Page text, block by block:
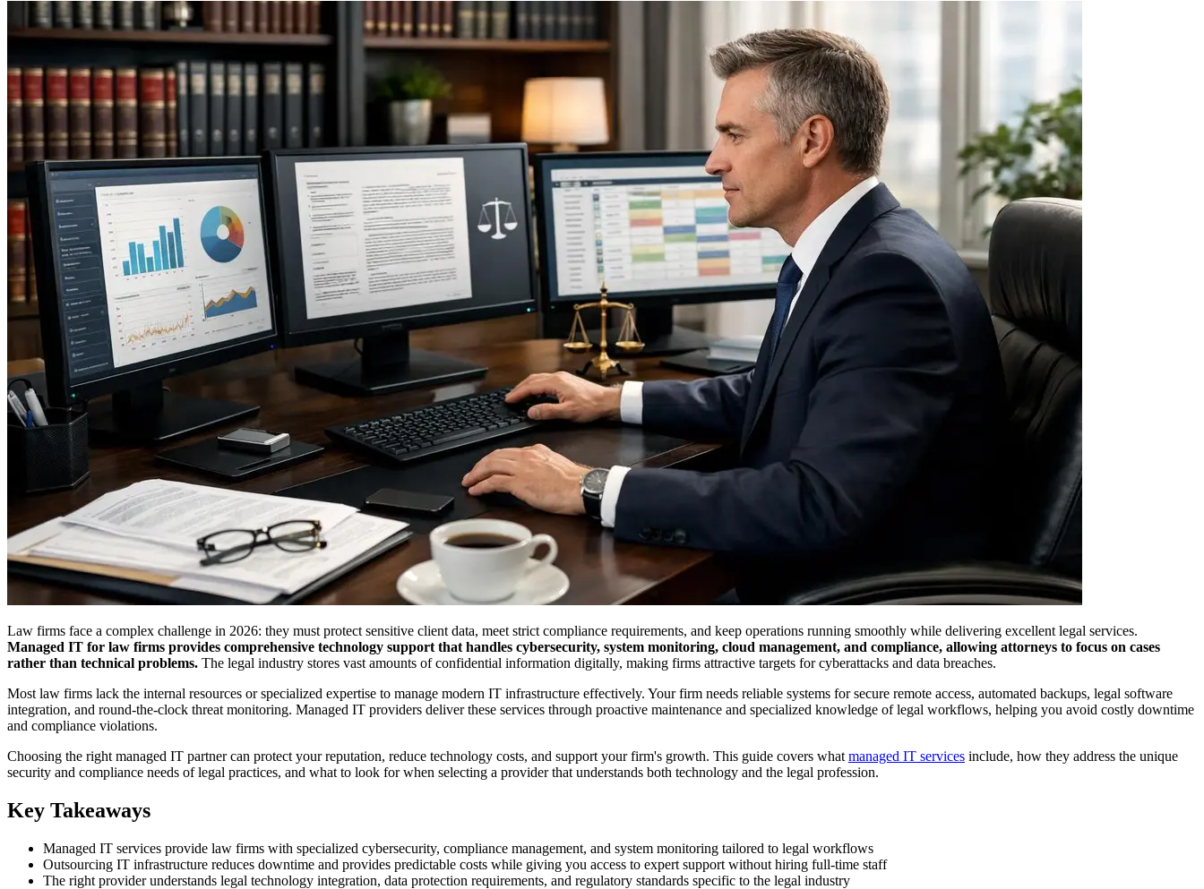
Law firms face a complex challenge in 2026: they must protect sensitive client data, meet strict compliance requirements, and keep operations running smoothly while delivering excellent legal services.
Managed IT for law firms provides comprehensive technology support that handles cybersecurity, system monitoring, cloud management, and compliance, allowing attorneys to focus on cases
rather than technical problems. The legal industry stores vast amounts of confidential information digitally, making firms attractive targets for cyberattacks and data breaches.
Most law firms lack the internal resources or specialized expertise to manage modern IT infrastructure effectively. Your firm needs reliable systems for secure remote access, automated backups, legal software
integration, and round-the-clock threat monitoring. Managed IT providers deliver these services through proactive maintenance and specialized knowledge of legal workflows, helping you avoid costly downtime
and compliance violations.
Choosing the right managed IT partner can protect your reputation, reduce technology costs, and support your firm's growth. This guide covers what managed IT services include, how they address the unique
security and compliance needs of legal practices, and what to look for when selecting a provider that understands both technology and the legal profession.
Key Takeaways
Managed IT services provide law firms with specialized cybersecurity, compliance management, and system monitoring tailored to legal workflows
Outsourcing IT infrastructure reduces downtime and provides predictable costs while giving you access to expert support without hiring full-time staff
The right provider understands legal technology integration, data protection requirements, and regulatory standards specific to the legal industry